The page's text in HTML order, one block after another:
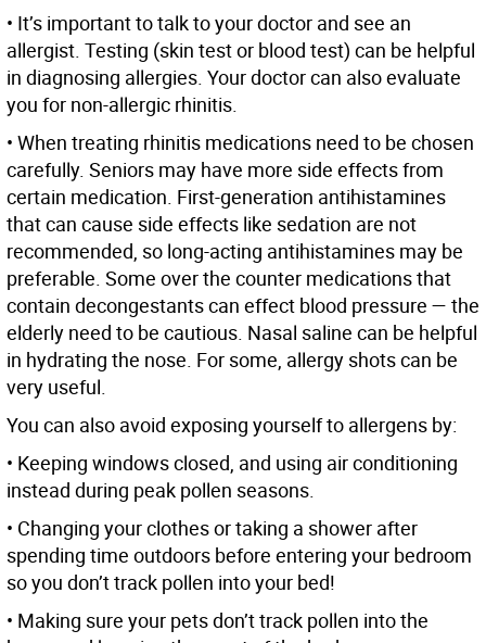
• It’s important to talk to your doctor and see an
allergist. Testing (skin test or blood test) can be helpful
in diagnosing allergies. Your doctor can also evaluate
you for non-allergic rhinitis.
• When treating rhinitis medications need to be chosen
carefully. Seniors may have more side effects from
certain medication. First-generation antihistamines
that can cause side effects like sedation are not
recommended, so long-acting antihistamines may be
preferable. Some over the counter medications that
contain decongestants can effect blood pressure — the
elderly need to be cautious. Nasal saline can be helpful
in hydrating the nose. For some, allergy shots can be
very useful.
You can also avoid exposing yourself to allergens by:
• Keeping windows closed, and using air conditioning
instead during peak pollen seasons.
• Changing your clothes or taking a shower after
spending time outdoors before entering your bedroom
so you don’t track pollen into your bed!
• Making sure your pets don’t track pollen into the